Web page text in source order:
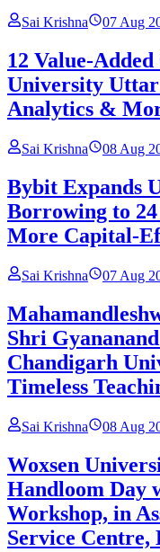
Sai Krishna 07 Aug
12 Value-
University Uttar
Analytics &
Sai Krishna 08 Aug
Bybit Expands
Borrowing to
More Capital-
Sai Krishna 07 Aug
Shri
Chandigarh
Timeless
Sai Krishna 08 Aug
Woxsen
Handloom Day
Workshop, in
Service Centre,